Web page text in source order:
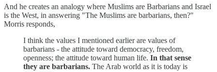
And he creates an analogy where Muslims are Barbarians and Israel
is the West, in answering "The Muslims are barbarians, then?"
Morris responds,
I think the values I mentioned earlier are values of
barbarians - the attitude toward democracy, freedom,
openness; the attitude toward human life. In that sense
they are barbarians. The Arab world as it is today is